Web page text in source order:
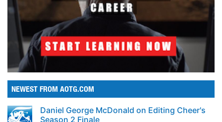
NEWEST FROM AOTG.COM
Daniel George McDonald on Editing Cheer's
Season 2 Finale